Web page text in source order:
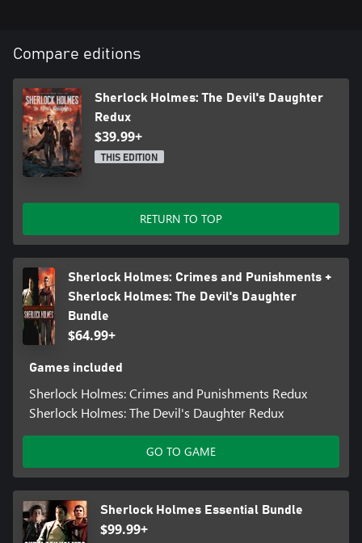
Compare editions
Sherlock Holmes: The Devil's Daughter
Redux
$39.99+
THIS EDITION
RETURN TO TOP
Sherlock Holmes: Crimes and Punishments +
Sherlock Holmes: The Devil's Daughter
Bundle
$64.99+
Games included
Sherlock Holmes: Crimes and Punishments Redux
Sherlock Holmes: The Devil's Daughter Redux
GO TO GAME
Sherlock Holmes Essential Bundle
$99.99+